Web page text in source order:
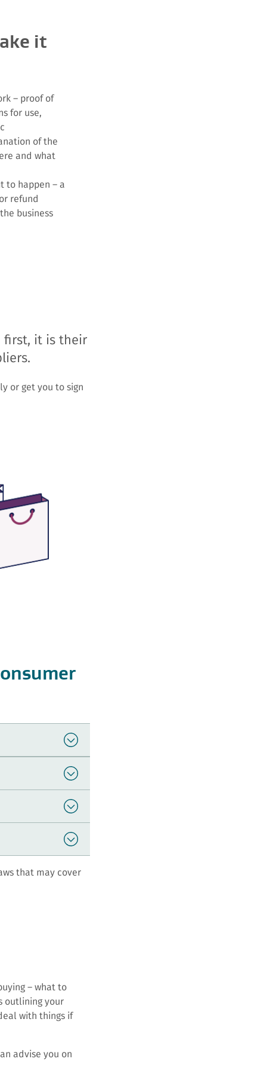
it
– proof of
for use,
of the
and what
to happen – a
refund
business
first, it is their
or get you to sign
that may cover
– what to
outlining your
with things if
advise you on